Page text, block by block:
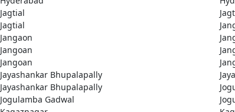
Jagtial
Jagtial
Jangaon
Jangoan
Jangoan
Jayashankar Bhupalapally
Jayashankar Bhupalapally
Jogulamba Gadwal